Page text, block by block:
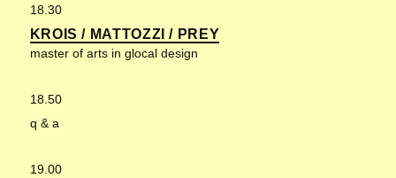
18.30
KROIS / MATTOZZI / PREY
master of arts in glocal design
18.50
q & a
19.00